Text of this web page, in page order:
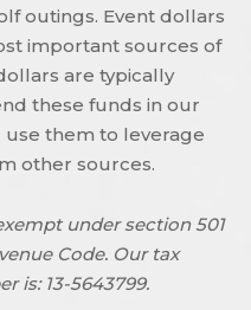
outings. Event dollars
important sources of
are typically
these funds in our
use them to leverage
other sources.
under section 501
Code. Our tax
is: 13-5643799.